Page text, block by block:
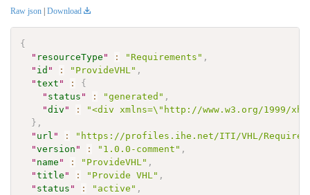
Raw json Download
{
" resourceType " : "Requirements" ,
" id " : "ProvideVHL" ,
"text " :
{
" status " : "generated" ,
"div " :
"<div xmlns=\"http://www.w3.org/1999/
} ,
" url " :
"https://profiles.ihe.net/ITI/VHL/
"version " : "1.0.0-comment" ,
" name " : "ProvideVHL" ,
"title " : "Provide VHL" ,
" status " : "active" ,